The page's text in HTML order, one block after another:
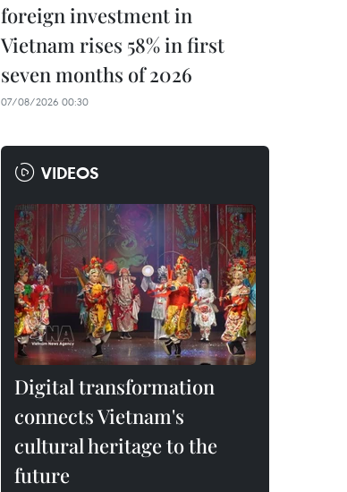
foreign investment in
Vietnam rises 58% in first
seven months of 2026
07/08/2026 00:30
VIDEOS
Digital transformation
connects Vietnam's
cultural heritage to the
future